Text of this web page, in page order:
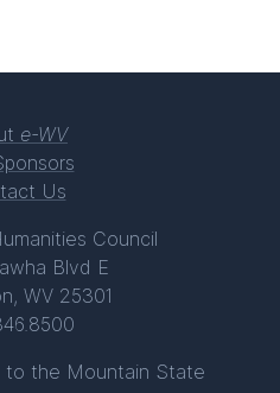
e-WV
Us
Council
Blvd E
WV 25301
to the Mountain State